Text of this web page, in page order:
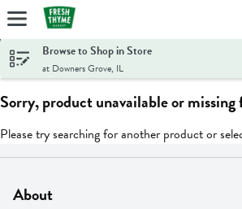
Skip header to page content
Browse to Shop in Store
at Downers Grove, IL
Sorry, product unavailable or
Please try searching for another product or
About